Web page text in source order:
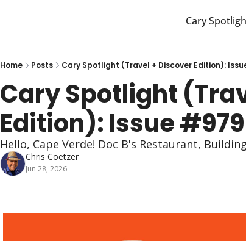
Cary
Home Posts Cary Spotlight (Travel + Discover Edition):
Cary Spotlight
Edition): Issue #979
Hello, Cape Verde! Doc B's Restaurant,
Chris Coetzer
Jun 28, 2026